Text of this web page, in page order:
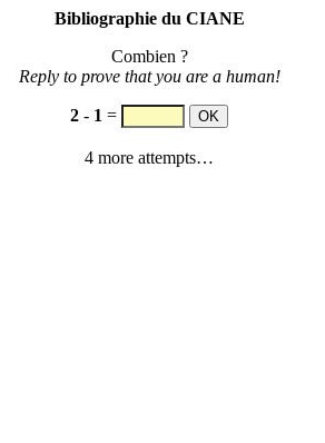
Bibliographie du CIANE
Combien ?
Reply to prove that you are a human!
2 - 1 =
4 more attempts…